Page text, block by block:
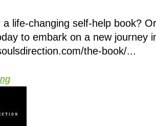
a life-changing self-help book?
to embark on a new journey
the-book/...